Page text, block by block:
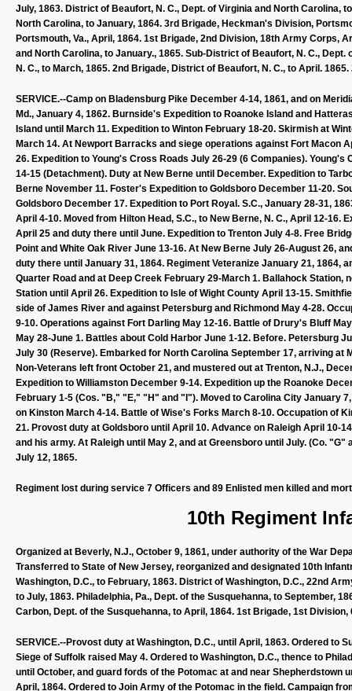
July, 1863. District of Beaufort, N. C., Dept. of Virginia and North Carolina,
North Carolina, to January, 1864. 3rd Brigade, Heckman's Division,
Portsmouth, Va., April, 1864. 1st Brigade, 2nd Division, 18th Army Corps,
and North Carolina, to January., 1865. Sub-District of Beaufort, N. C.,
N. C., to March, 1865. 2nd Brigade, District of Beaufort, N. C., to April.
SERVICE.--Camp on Bladensburg Pike December 4-14, 1861, and on
Md., January 4, 1862. Burnside's Expedition to Roanoke Island and
Island until March 11. Expedition to Winton February 18-20. Skirmish at
March 14. At Newport Barracks and siege operations against Fort Macon
26. Expedition to Young's Cross Roads July 26-29 (6 Companies).
14-15 (Detachment). Duty at New Berne until December. Expedition to
Berne November 11. Foster's Expedition to Goldsboro December 11-20.
Goldsboro December 17. Expedition to Port Royal. S.C., January 28-31,
April 4-10. Moved from Hilton Head, S.C., to New Berne, N. C., April 12-
April 25 and duty there until June. Expedition to Trenton July 4-8. Free
Point and White Oak River June 13-16. At New Berne July 26-August 26,
duty there until January 31, 1864. Regiment Veteranize January 21,
Quarter Road and at Deep Creek February 29-March 1. Ballahock
Station until April 26. Expedition to Isle of Wight County April 13-15.
side of James River and against Petersburg and Richmond May 4-28.
9-10. Operations against Fort Darling May 12-16. Battle of Drury's Bluff
May 28-June 1. Battles about Cold Harbor June 1-12. Before. Petersburg
July 30 (Reserve). Embarked for North Carolina September 17, arriving at
Non-Veterans left front October 21, and mustered out at Trenton, N.J.,
Expedition to Williamston December 9-14. Expedition up the Roanoke
February 1-5 (Cos. "B," "E," "H" and "I"). Moved to Carolina City January
on Kinston March 4-14. Battle of Wise's Forks March 8-10. Occupation of
21. Provost duty at Goldsboro until April 10. Advance on Raleigh April 10-
and his army. At Raleigh until May 2, and at Greensboro until July. (Co.
July 12, 1865.
Regiment lost during service 7 Officers and 89 Enlisted men killed and
10th Regiment
Organized at Beverly, N.J., October 9, 1861, under authority of the War
Transferred to State of New Jersey, reorganized and designated 10th
Washington, D.C., to February, 1863. District of Washington, D.C., 22nd
to July, 1863. Philadelphia, Pa., Dept. of the Susquehanna, to September,
Carbon, Dept. of the Susquehanna, to April, 1864. 1st Brigade, 1st
SERVICE.--Provost duty at Washington, D.C., until April, 1863. Ordered to
Siege of Suffolk raised May 4. Ordered to Washington, D.C., thence to
until October, and guard fords of the Potomac at and near Shepherdstown
April, 1864. Ordered to Join Army of the Potomac in the field. Campaign